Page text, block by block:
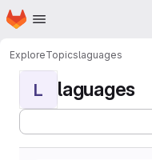
Skip to main content
Homepage
ExploreTopicslaguages
L laguages